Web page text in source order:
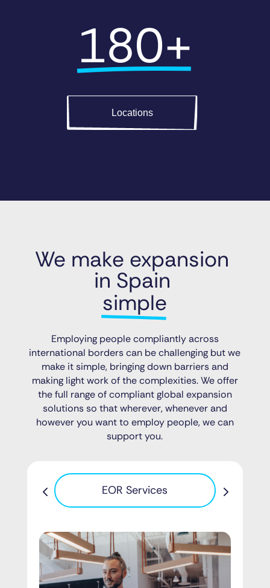
180+
Locations
We make expansion
in Spain
simple
Employing people compliantly across
international borders can be challenging but we
make it simple, bringing down barriers and
making light work of the complexities. We offer
the full range of compliant global expansion
solutions so that wherever, whenever and
however you want to employ people, we can
support you.
EOR Services